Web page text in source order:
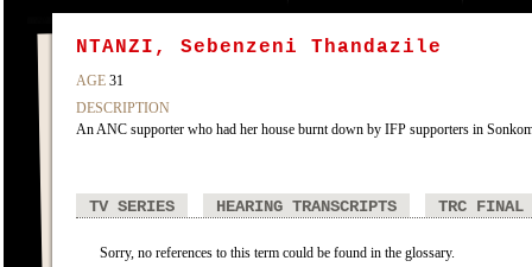
NTANZI, Sebenzeni Thandazile
AGE 31
DESCRIPTION
An ANC supporter who had her house burnt down by IFP supporters in
TV SERIES HEARING TRANSCRIPTS TRC FINAL
Sorry, no references to this term could be found in the glossary.